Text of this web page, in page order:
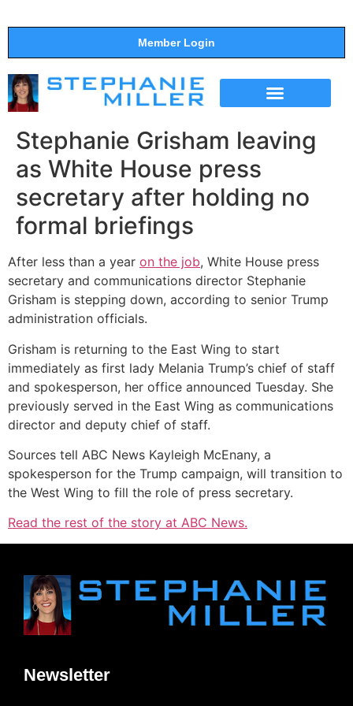
Member Login
Stephanie Grisham leaving
as White House press
secretary after holding no
formal briefings
After less than a year on the job, White House press
secretary and communications director Stephanie
Grisham is stepping down, according to senior Trump
administration officials.
Grisham is returning to the East Wing to start
immediately as first lady Melania Trump’s chief of staff
and spokesperson, her office announced Tuesday. She
previously served in the East Wing as communications
director and deputy chief of staff.
Sources tell ABC News Kayleigh McEnany, a
spokesperson for the Trump campaign, will transition to
the West Wing to fill the role of press secretary.
Read the rest of the story at ABC News.
Newsletter